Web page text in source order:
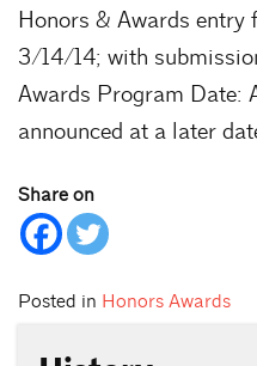
Honors & Awards entry
3/14/14; with
Awards Program Date:
announced at a later
Share on
Posted in Honors Awards